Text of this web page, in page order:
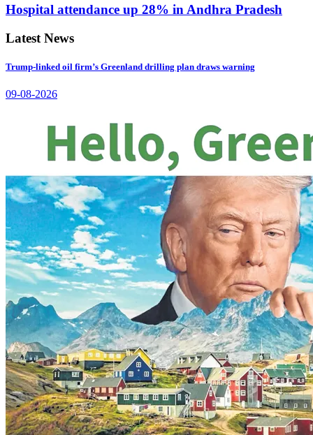
Hospital attendance up 28% in Andhra Pradesh
Latest News
Trump-linked oil firm’s Greenland drilling plan draws warning
09-08-2026